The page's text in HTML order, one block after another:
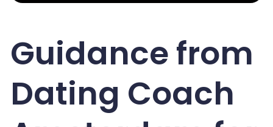
Guidance from
Dating Coach